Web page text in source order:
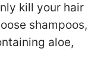
kill your hair
shampoos,
aloe,